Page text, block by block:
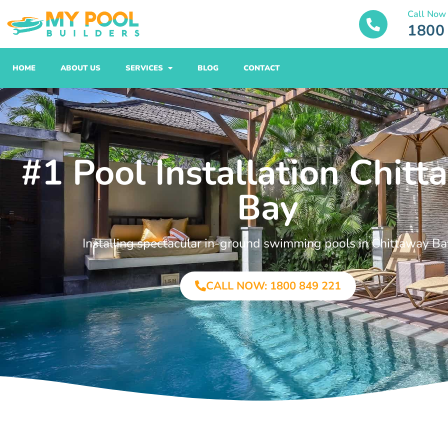
to
content
Call Now
HOME ABOUT US SERVICES BLOG CONTACT
#1 Pool Installation
Bay
Installing spectacular in-ground swimming pools in Chittaway
CALL NOW: 1800 849 221